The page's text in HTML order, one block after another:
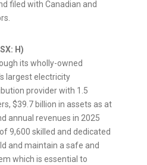
filed with Canadian and
H)
its wholly-owned
largest electricity
provider with 1.5
$39.7 billion in assets as at
annual revenues in 2025
9,600 skilled and dedicated
and maintain a safe and
which is essential to